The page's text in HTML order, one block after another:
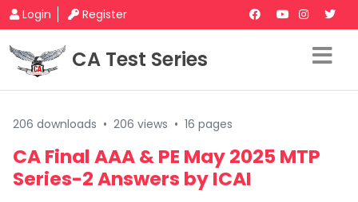
Login Register
CA Test Series
206 downloads • 206 views • 16 pages
CA Final AAA & PE May 2025 MTP
Series-2 Answers by ICAI